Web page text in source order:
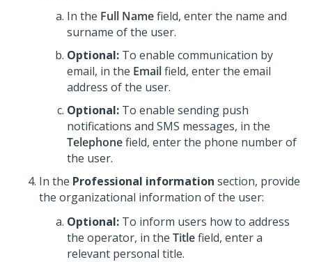
In the Full Namefield, enter the name and
surname of the user.
Optional: To enable communication by
email, in the Emailfield, enter the email
address of the user.
Optional: To enable sending push
notifications and SMS messages, in the
Telephonefield, enter the phone number of
the user.
In the Professional information section, provide
the organizational information of the user:
Optional: To inform users how to address
the operator, in the Titlefield, enter a
relevant personal title.